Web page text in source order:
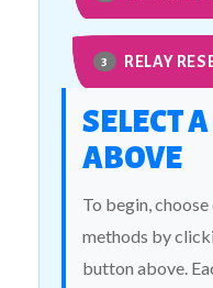
3 RELAY
SELECT
ABOVE
To begin,
methods by
button above.